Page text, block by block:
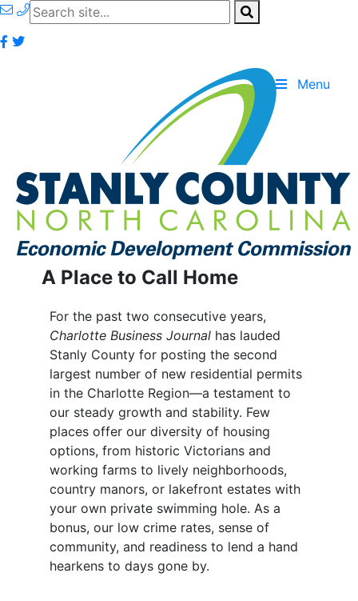
Menu
A Place to Call Home
For the past two consecutive years,
Charlotte Business Journal has lauded
Stanly County for posting the second
largest number of new residential permits
in the Charlotte Region—a testament to
our steady growth and stability. Few
places offer our diversity of housing
options, from historic Victorians and
working farms to lively neighborhoods,
country manors, or lakefront estates with
your own private swimming hole. As a
bonus, our low crime rates, sense of
community, and readiness to lend a hand
hearkens to days gone by.